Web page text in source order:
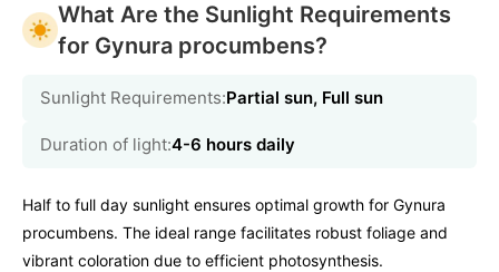
What Are the Sunlight Requirements
for Gynura procumbens?
Sunlight Requirements:Partial sun, Full sun
Duration of light:4-6 hours daily
Half to full day sunlight ensures optimal growth for Gynura
procumbens. The ideal range facilitates robust foliage and
vibrant coloration due to efficient photosynthesis.